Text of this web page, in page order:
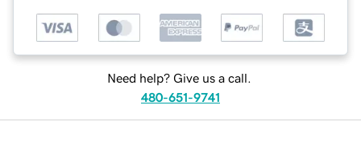
Need help? Give us a call.
480-651-9741